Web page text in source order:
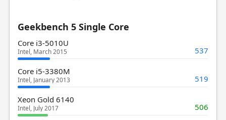
Geekbench 5 Single Core
Core i3-5010U
Intel, March 2015 537
Core i5-3380M
Intel, January 2013 519
Xeon Gold 6140
Intel, July 2017 506